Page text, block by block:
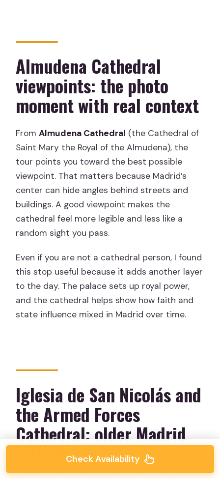
Almudena Cathedral
viewpoints: the photo
moment with real context
FromAlmudena Cathedral (the Cathedral of
Saint Mary the Royal of the Almudena), the
tour points you toward the best possible
viewpoint. That matters because Madrid’s
center can hide angles behind streets and
buildings. A good viewpoint makes the
cathedral feel more legible and less like a
random sight you pass.
Even if you are not a cathedral person, I found
this stop useful because it adds another layer
to the day. The palace sets up royal power,
and the cathedral helps show how faith and
state influence mixed in Madrid over time.
Iglesia de San Nicolás and
the Armed Forces
Cathedral: older Madrid
with sharper stories
Check Availability